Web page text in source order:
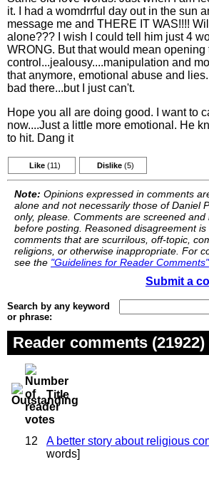
it. I had a womdrrful day out in the sun
message me and THERE IT WAS!!!!
alone??? I wish I could tell him just 4
WRONG. But that would mean opening
control...jealousy....manipulation and
that anymore, emotional abuse and
bad there...but I just can't.
Hope you all are doing good. I want to
now....Just a little more emotional. He
to hit. Dang it
Like (11) Dislike (5)
Note: Opinions expressed in comments
alone and not necessarily those of Daniel
only, please. Comments are screened
before posting. Reasoned disagreement
comments that are scurrilous, off-topic,
religions, or otherwise inappropriate. For
see the "Guidelines for Reader Comments"
Submit a
Search by any keyword
or phrase:
Reader comments
Title
12 A better story about religious
words]